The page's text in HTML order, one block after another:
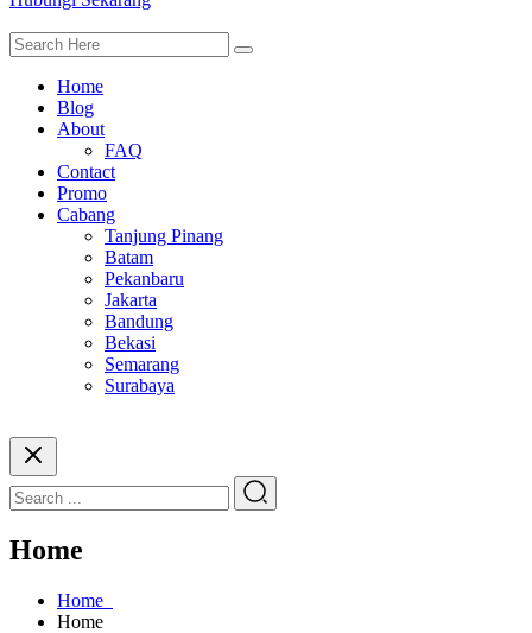
Home
Blog
About
FAQ
Contact
Promo
Cabang
Tanjung Pinang
Batam
Pekanbaru
Jakarta
Bandung
Bekasi
Semarang
Surabaya
Home
Home
Home